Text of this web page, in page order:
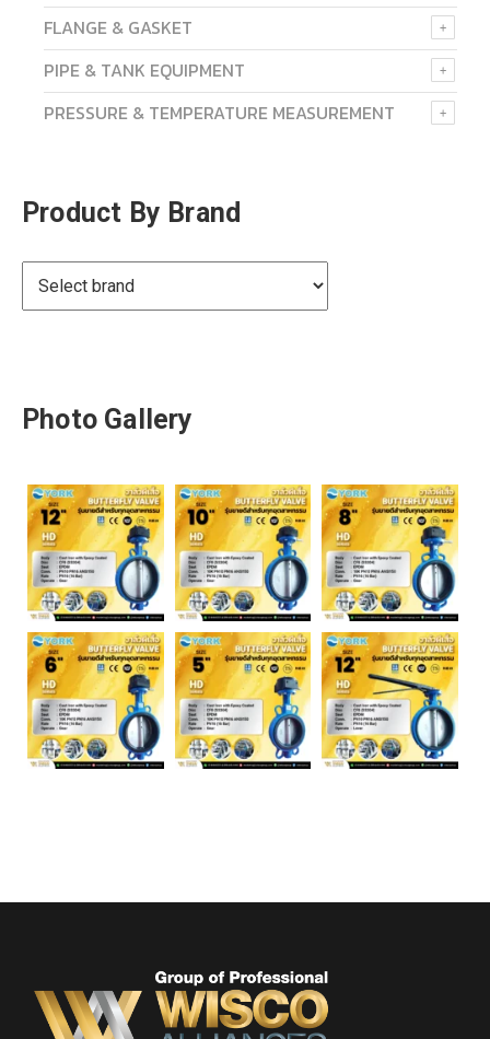
FLANGE & GASKET
PIPE & TANK EQUIPMENT
PRESSURE & TEMPERATURE MEASUREMENT
Product By Brand
Photo Gallery